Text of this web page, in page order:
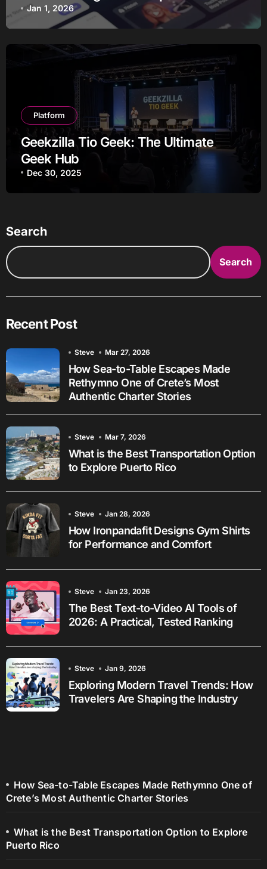
Jan 1, 2026
Platform
Geekzilla Tio Geek: The Ultimate
Geek Hub
Dec 30, 2025
Search
Search
Recent Post
Steve Mar 27, 2026
How Sea-to-Table Escapes Made
Rethymno One of Crete’s Most
Authentic Charter Stories
Steve Mar 7, 2026
What is the Best Transportation Option
to Explore Puerto Rico
Steve Jan 28, 2026
How Ironpandafit Designs Gym Shirts
for Performance and Comfort
Steve Jan 23, 2026
The Best Text-to-Video AI Tools of
2026: A Practical, Tested Ranking
Steve Jan 9, 2026
Exploring Modern Travel Trends: How
Travelers Are Shaping the Industry
How Sea-to-Table Escapes Made Rethymno One of
Crete’s Most Authentic Charter Stories
What is the Best Transportation Option to Explore
Puerto Rico